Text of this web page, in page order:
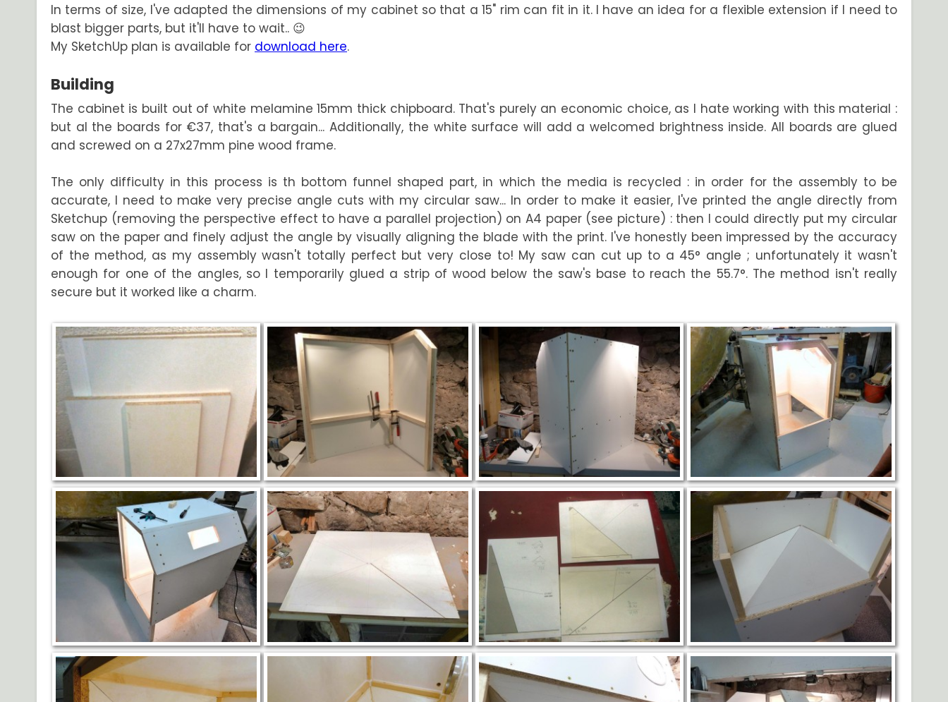
In terms of size, I've adapted the dimensions of my cabinet so that a 15" rim can fit in it. I have an idea for a flexible extension if I need to
blast bigger parts, but it'll have to wait.. 😉
My SketchUp plan is available for download here.
Building
The cabinet is built out of white melamine 15mm thick chipboard. That's purely an economic choice, as I hate working with this material :
but al the boards for €37, that's a bargain... Additionally, the white surface will add a welcomed brightness inside. All boards are glued
and screwed on a 27x27mm pine wood frame.
The only difficulty in this process is th bottom funnel shaped part, in which the media is recycled : in order for the assembly to be
accurate, I need to make very precise angle cuts with my circular saw... In order to make it easier, I've printed the angle directly from
Sketchup (removing the perspective effect to have a parallel projection) on A4 paper (see picture) : then I could directly put my circular
saw on the paper and finely adjust the angle by visually aligning the blade with the print. I've honestly been impressed by the accuracy
of the method, as my assembly wasn't totally perfect but very close to! My saw can cut up to a 45° angle ; unfortunately it wasn't
enough for one of the angles, so I temporarily glued a strip of wood below the saw's base to reach the 55.7°. The method isn't really
secure but it worked like a charm.